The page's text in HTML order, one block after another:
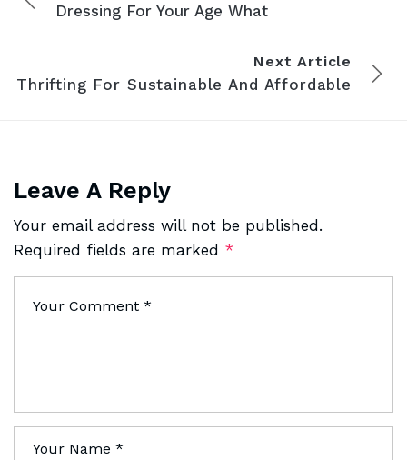
Dressing For Your Age What
Next Article
Thrifting For Sustainable And Affordable
Leave A Reply
Your email address will not be published.
Required fields are marked *